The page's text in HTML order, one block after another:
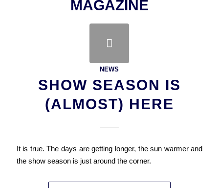
MAGAZINE
NEWS
SHOW SEASON IS
(ALMOST) HERE
It is true. The days are getting longer, the sun warmer and
the show season is just around the corner.